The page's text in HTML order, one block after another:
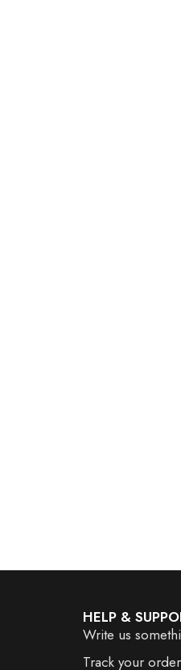
HELP &
Write us
Track your order